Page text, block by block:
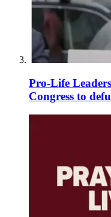
Pro-Life
Congress to